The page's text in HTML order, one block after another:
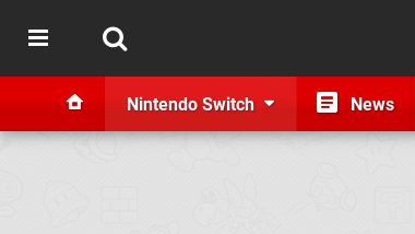
Nintendo Switch News